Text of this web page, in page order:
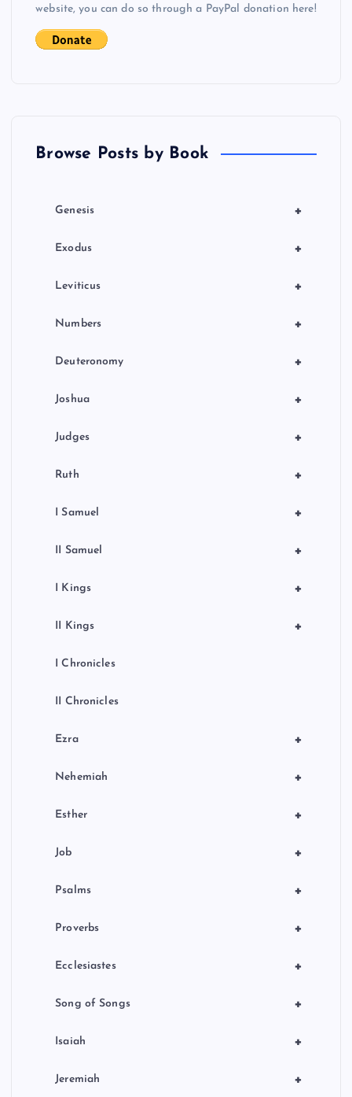
website, you can do so through a PayPal donation here!
Browse Posts by Book
+
Genesis
+
Exodus
+
Leviticus
+
Numbers
+
Deuteronomy
+
Joshua
+
Judges
+
Ruth
+
I Samuel
+
II Samuel
+
I Kings
+
II Kings
I Chronicles
II Chronicles
+
Ezra
+
Nehemiah
+
Esther
+
Job
+
Psalms
+
Proverbs
+
Ecclesiastes
+
Song of Songs
+
Isaiah
+
Jeremiah